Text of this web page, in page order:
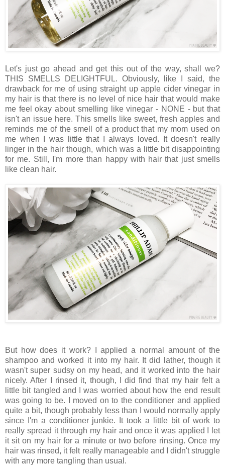
Let's just go ahead and get this out of the way, shall we?
THIS SMELLS DELIGHTFUL. Obviously, like I said, the
drawback for me of using straight up apple cider vinegar in
my hair is that there is no level of nice hair that would make
me feel okay about smelling like vinegar - NONE - but that
isn't an issue here. This smells like sweet, fresh apples and
reminds me of the smell of a product that my mom used on
me when I was little that I always loved. It doesn't really
linger in the hair though, which was a little bit disappointing
for me. Still, I'm more than happy with hair that just smells
like clean hair.
But how does it work? I applied a normal amount of the
shampoo and worked it into my hair. It did lather, though it
wasn't super sudsy on my head, and it worked into the hair
nicely. After I rinsed it, though, I did find that my hair felt a
little bit tangled and I was worried about how the end result
was going to be. I moved on to the conditioner and applied
quite a bit, though probably less than I would normally apply
since I'm a conditioner junkie. It took a little bit of work to
really spread it through my hair and once it was applied I let
it sit on my hair for a minute or two before rinsing. Once my
hair was rinsed, it felt really manageable and I didn't struggle
with any more tangling than usual.